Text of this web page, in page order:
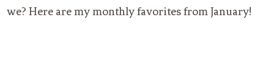
we? Here are my monthly favorites from January!